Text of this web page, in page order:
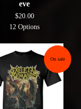
eve
$20.00
12 Options
On sale